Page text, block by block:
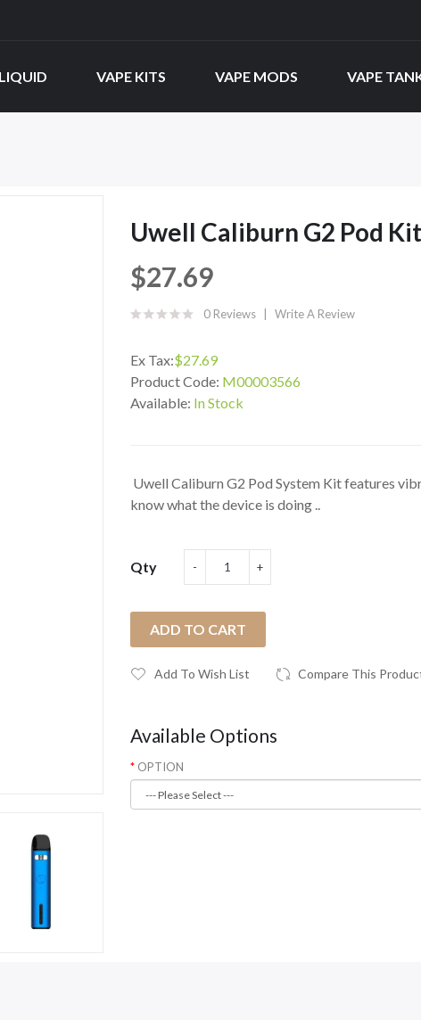
VAPE KITS VAPE MODS VAPE
Uwell Caliburn G2 Pod Kit
$27.69
0 Reviews Write A Review
Ex Tax:$27.69
Product Code: M00003566
Available: In Stock
Uwell Caliburn G2 Pod System Kit features
know what the device is doing ..
Qty
ADD TO CART
Add To Wish List Compare This
Available Options
OPTION